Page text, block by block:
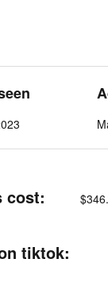
cost:
tiktok: